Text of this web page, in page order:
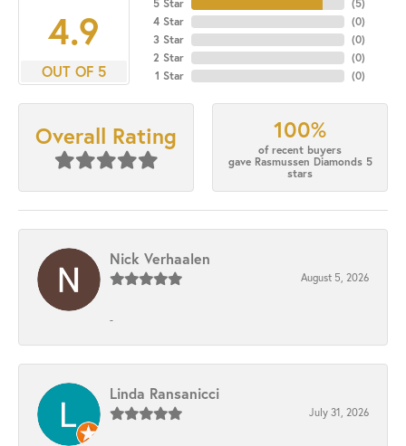
4.9
OUT OF 5
5 Star
4 Star
3 Star
2 Star
1 Star
(5)
(0)
(0)
(0)
(0)
Overall Rating 100%
of recent buyers
gave Rasmussen Diamonds 5
stars
Nick Verhaalen
August 5, 2026
-
Linda Ransanicci
July 31, 2026